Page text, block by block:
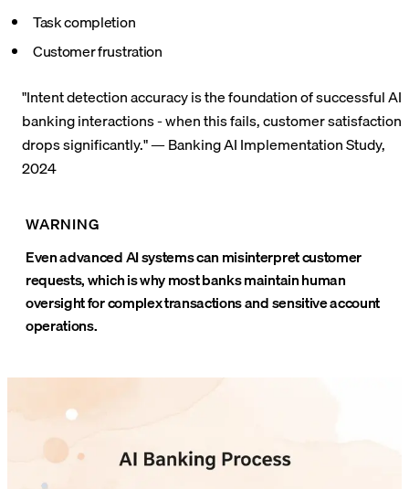
Task completion
Customer frustration
"Intent detection accuracy is the foundation of successful AI
banking interactions - when this fails, customer satisfaction
drops significantly." — Banking AI Implementation Study,
2024
WARNING
Even advanced AI systems can misinterpret customer
requests, which is why most banks maintain human
oversight for complex transactions and sensitive account
operations.